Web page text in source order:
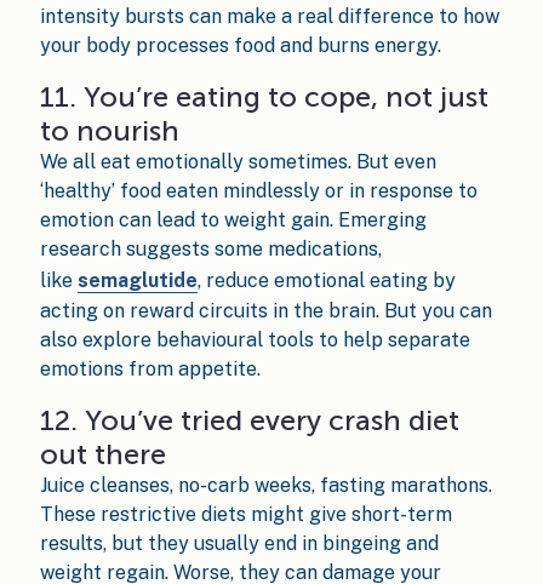
intensity bursts can make a real difference to how
your body processes food and burns energy.
11. You’re eating to cope, not just
to nourish
We all eat emotionally sometimes. But even
‘healthy’ food eaten mindlessly or in response to
emotion can lead to weight gain. Emerging
research suggests some medications,
like semaglutide, reduce emotional eating by
acting on reward circuits in the brain. But you can
also explore behavioural tools to help separate
emotions from appetite.
12. You’ve tried every crash diet
out there
Juice cleanses, no-carb weeks, fasting marathons.
These restrictive diets might give short-term
results, but they usually end in bingeing and
weight regain. Worse, they can damage your